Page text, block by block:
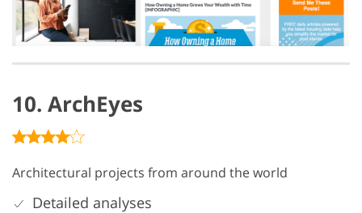
10. ArchEyes
Architectural projects from around the world
Detailed analyses